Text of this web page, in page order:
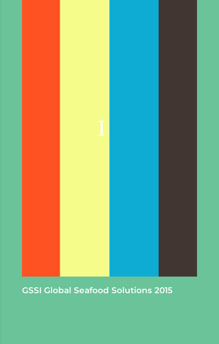
GSSI Global Seafood Solutions 2015